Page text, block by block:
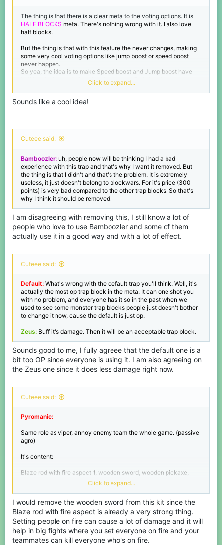
The thing is that there is a clear meta to the voting options. It is
HALF BLOCKS meta. There's nothing wrong with it. I also love
half blocks.
But the thing is that with this feature the never changes, making
some very cool voting options like jump boost or speed boost
never happen.
So yea, the idea is to make Speed boost and Jump boost have
half blocks instead of having the no modifier's blocks
Then maybe the meta could variate a bit according to the map :p
Click to expand...
Sounds like a cool idea!
Cuteee said:
Bamboozler: uh, people now will be thinking I had a bad
experience with this trap and that's why I want it removed. But
the thing is that I didn't and that's the problem. It is extremely
useless, it just doesn't belong to blockwars. For it's price (300
points) is very bad compared to the other trap blocks. So that's
why I think it should be removed.
I am disagreeing with removing this, I still know a lot of
people who love to use Bamboozler and some of them
actually use it in a good way and with a lot of effect.
Cuteee said:
Default: What's wrong with the default trap you'll think. Well, it's
actually the most op trap block in the meta. It can one shot you
with no problem, and everyone has it so in the past when we
used to see some monster trap blocks people just doesn't bother
to change it now, cause the default is just op.
Zeus: Buff it's damage. Then it will be an acceptable trap block.
Sounds good to me, I fully agreee that the default one is a
bit too OP since everyone is using it. I am also agreeing on
the Zeus one since it does less damage right now.
Cuteee said:
Pyromanic:
Same role as viper, annoy enemy team the whole game. (passive
agro)
It's content:
Blaze rod with fire aspect 1, wooden sword, wooden pickaxe,
Golden chestplate with fire resistance 2.
Click to expand...
I would remove the wooden sword from this kit since the
Blaze rod with fire aspect is already a very strong thing.
Setting people on fire can cause a lot of damage and it will
help in big fights where you set everyone on fire and your
teammates can kill everyone who's on fire.